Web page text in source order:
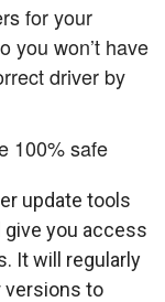
for your
you won’t have
driver by
100% safe
update tools
give you access
It will regularly
versions to